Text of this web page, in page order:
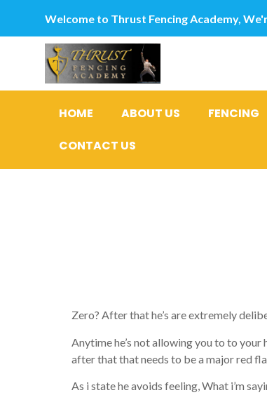
Welcome to Thrust Fencing Academy,
HOME ABOUT US FENCING
CONTACT US
Zero? After that he’s are extremely
Anytime he’s not allowing you to to your
after that that needs to be a major red
As i state he avoids feeling, What i’m